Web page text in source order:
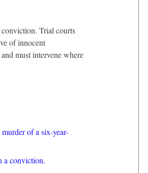
Trial courts
of innocent
must intervene where
of a six-year-
a conviction.